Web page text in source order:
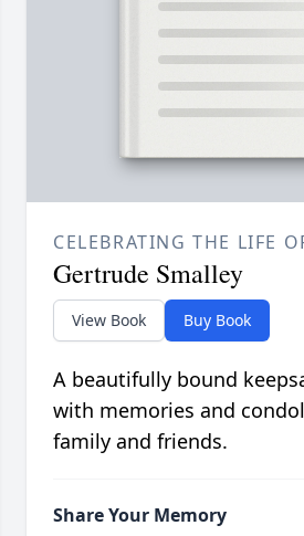
CELEBRATING THE LIFE
Gertrude Smalley
View Book Buy Book
A beautifully bound
with memories and
family and friends.
Share Your Memory